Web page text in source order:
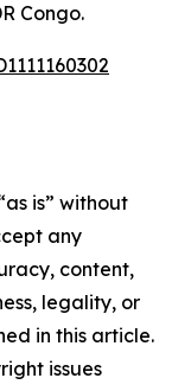
Congo.
is” without
any
content,
legality, or
in this article.
issues